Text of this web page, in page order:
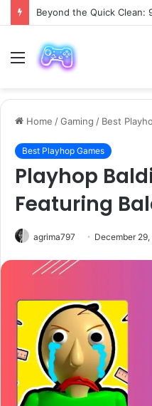
Menu
Home /Gaming / Best
Best Playhop Games
Playhop
Featuring
agrima797 December